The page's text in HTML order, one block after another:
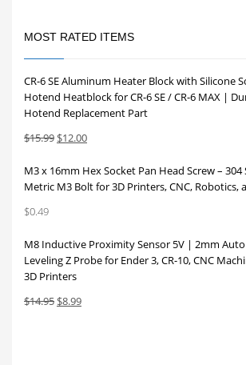
MOST RATED ITEMS
CR-6 SE Aluminum Heater Block with Silicone
Hotend Heatblock for CR-6 SE / CR-6 MAX |
Hotend Replacement Part
$15.99 Original
was:
$15.99.
$12.00Current
is:
$12.00.
M3 x 16mm Hex Socket Pan Head Screw – 304
Metric M3 Bolt for 3D Printers, CNC, Robotics,
$0.49
M8 Inductive Proximity Sensor 5V | 2mm Auto
Leveling Z Probe for Ender 3, CR-10, CNC
3D Printers
$14.95 Original
$8.99Current